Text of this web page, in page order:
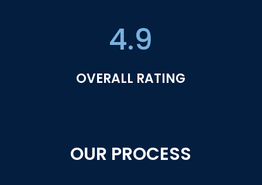
4.9
OVERALL RATING
OUR PROCESS